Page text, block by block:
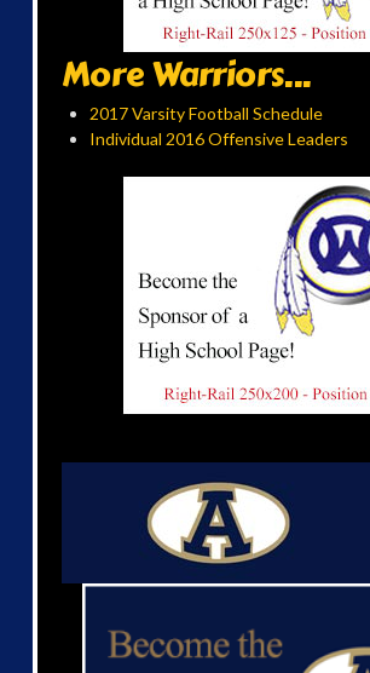
More Warriors...
2017 Varsity Football Schedule
Individual 2016 Offensive Leaders